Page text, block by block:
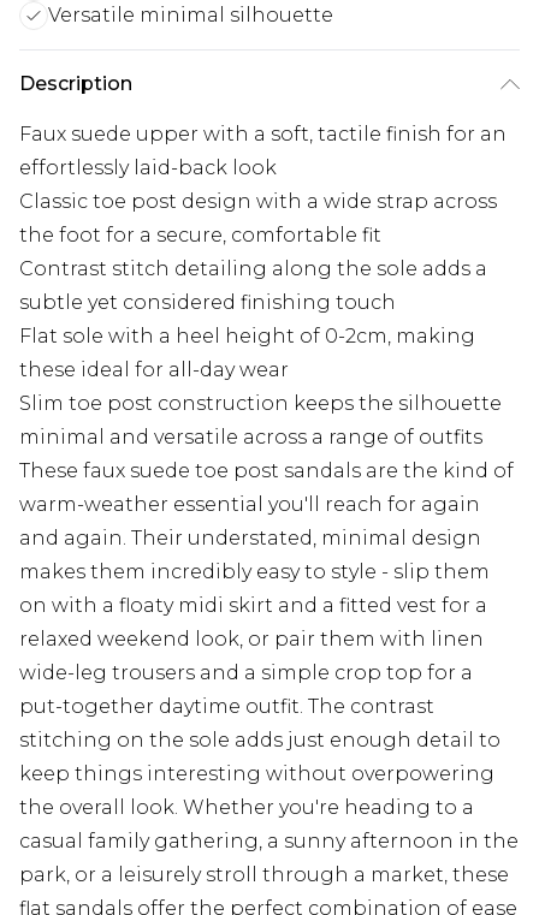
Versatile minimal silhouette
Description
Faux suede upper with a soft, tactile finish for an
effortlessly laid-back look
Classic toe post design with a wide strap across
the foot for a secure, comfortable fit
Contrast stitch detailing along the sole adds a
subtle yet considered finishing touch
Flat sole with a heel height of 0-2cm, making
these ideal for all-day wear
Slim toe post construction keeps the silhouette
minimal and versatile across a range of outfits
These faux suede toe post sandals are the kind of
warm-weather essential you'll reach for again
and again. Their understated, minimal design
makes them incredibly easy to style - slip them
on with a floaty midi skirt and a fitted vest for a
relaxed weekend look, or pair them with linen
wide-leg trousers and a simple crop top for a
put-together daytime outfit. The contrast
stitching on the sole adds just enough detail to
keep things interesting without overpowering
the overall look. Whether you're heading to a
casual family gathering, a sunny afternoon in the
park, or a leisurely stroll through a market, these
flat sandals offer the perfect combination of ease